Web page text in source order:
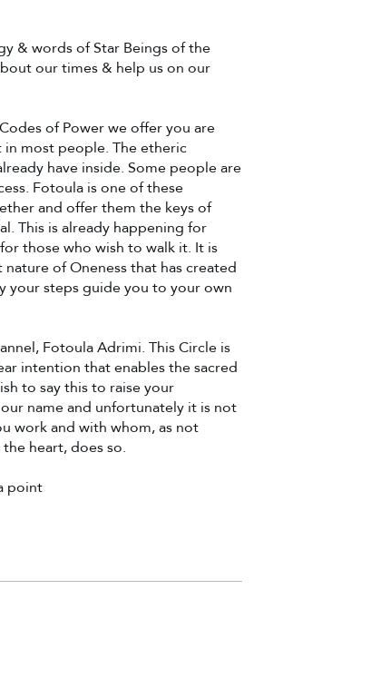
& words of Star Beings of the
our times & help us on our
of Power we offer you are
most people. The etheric
have inside. Some people are
Fotoula is one of these
and offer them the keys of
This is already happening for
those who wish to walk it. It is
of Oneness that has created
your steps guide you to your own
Fotoula Adrimi. This Circle is
intention that enables the sacred
to say this to raise your
name and unfortunately it is not
work and with whom, as not
heart, does so.
point